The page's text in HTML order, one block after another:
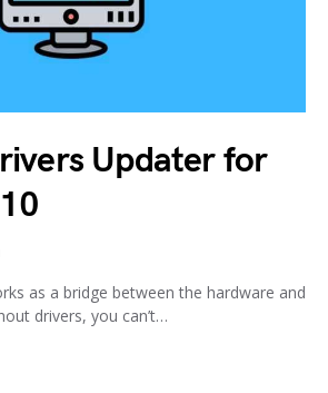
Updater for
as a bridge between the hardware and
drivers, you can’t…